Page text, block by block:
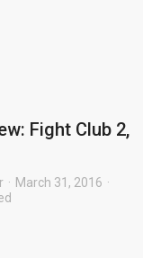
Fight Club 2,
March 31, 2016